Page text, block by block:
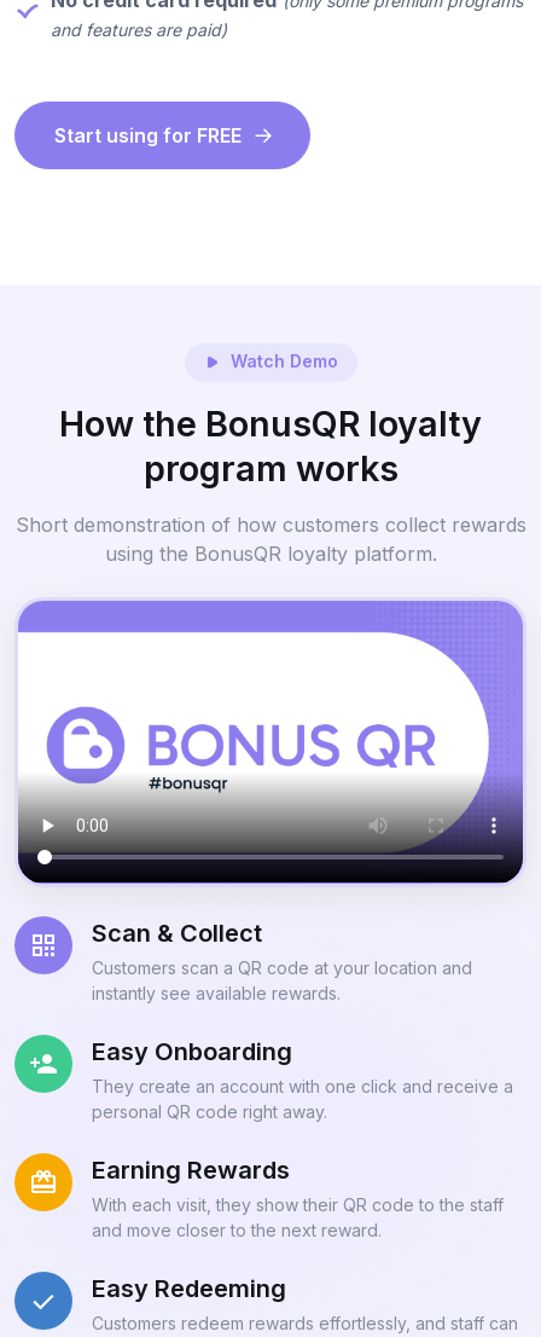
and features are paid)
Start using for FREE
Watch Demo
How the BonusQR loyalty
program works
Short demonstration of how customers collect rewards
using the BonusQR loyalty platform.
Scan & Collect
Customers scan a QR code at your location and
instantly see available rewards.
Easy Onboarding
They create an account with one click and receive a
personal QR code right away.
Earning Rewards
With each visit, they show their QR code to the staff
and move closer to the next reward.
Easy Redeeming
Customers redeem rewards effortlessly, and staff can